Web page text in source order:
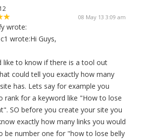
08 May 13 3:09 am
wrote:
wrote:Hi Guys,
like to know if there is a tool out
could tell you exactly how many
has. Lets say for example you
rank for a keyword like "How to lose
SO before you create your site you
exactly how many links you would
be number one for "how to lose belly